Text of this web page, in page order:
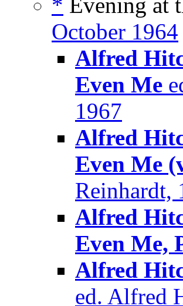
* Evening at
October 1964
Alfred
Even Me
1967
Alfred
Even Me
Reinhardt,
Alfred
Even Me,
Alfred
ed. Alfred